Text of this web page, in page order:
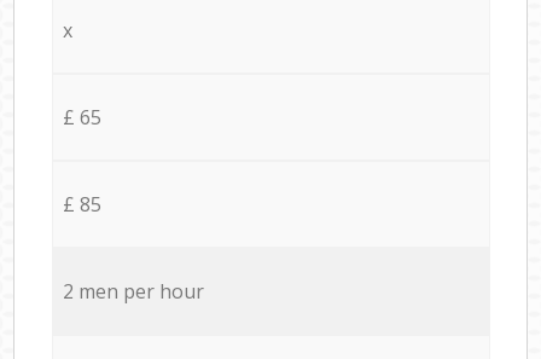
x
£ 65
£ 85
2 men per hour